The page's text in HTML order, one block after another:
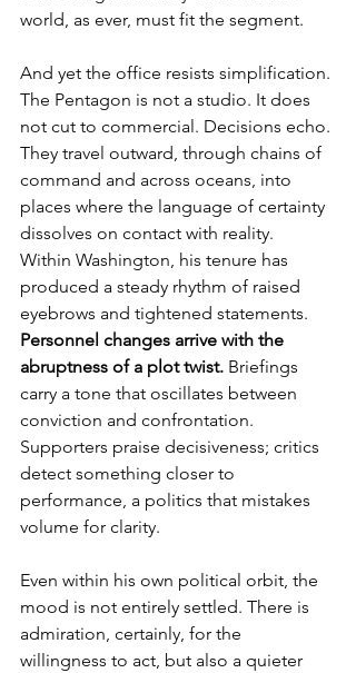
world, as ever, must fit the segment.
And yet the office resists simplification.
The Pentagon is not a studio. It does
not cut to commercial. Decisions echo.
They travel outward, through chains of
command and across oceans, into
places where the language of certainty
dissolves on contact with reality.
Within Washington, his tenure has
produced a steady rhythm of raised
eyebrows and tightened statements.
Personnel changes arrive with the
abruptness of a plot twist. Briefings
carry a tone that oscillates between
conviction and confrontation.
Supporters praise decisiveness; critics
detect something closer to
performance, a politics that mistakes
volume for clarity.
Even within his own political orbit, the
mood is not entirely settled. There is
admiration, certainly, for the
willingness to act, but also a quieter